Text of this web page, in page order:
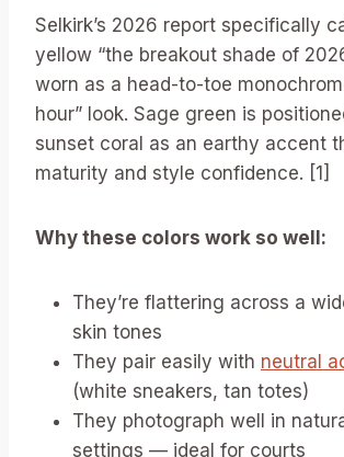
Selkirk’s 2026 report specifically
yellow “the breakout shade of
worn as a head-to-toe
hour” look. Sage green is
sunset coral as an earthy accent
maturity and style confidence. [1]
Why these colors work so well:
They’re flattering across a
skin tones
They pair easily with neutral
(white sneakers, tan totes)
They photograph well in
settings — ideal for courts